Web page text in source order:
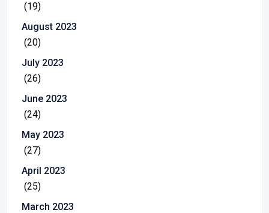
(19)
August 2023
(20)
July 2023
(26)
June 2023
(24)
May 2023
(27)
April 2023
(25)
March 2023